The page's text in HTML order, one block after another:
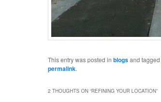
This entry was posted in blogsand tagged
permalink.
2 THOUGHTS ON “REFINING YOUR LOCATION”